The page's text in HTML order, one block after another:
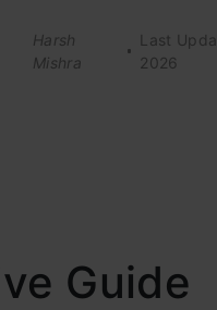
Harsh
Mishra
Last
2026
Guide